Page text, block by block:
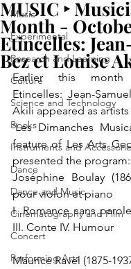
Music
Experimental
Research and Learning
Culture
Science and Technology
Books
Instruments and
Dance
Dance and Music
Cinematography and Film
Concert
Performing Arts
MUSIC ‣
Month -
Etincelles:
Bez et Louise
Earlier this month
Etincelles: Jean-
Akili appeared as
'Les Dimanches
feature of Les Arts
presented the program:
Joséphine Boulay
pour violon et piano
I. Romance sans
III. Conte IV. Humour
Maurice Ravel (1875-